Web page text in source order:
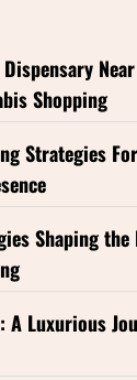
Shopping
Strategies
Shaping
A Luxurious